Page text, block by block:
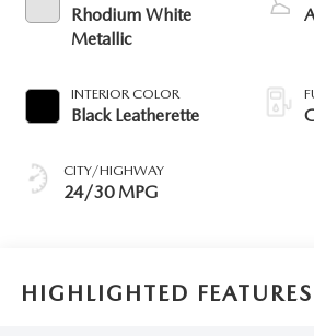
Rhodium White
Metallic
INTERIOR COLOR
Black Leatherette
CITY/HIGHWAY
24/30 MPG
HIGHLIGHTED FEATURES